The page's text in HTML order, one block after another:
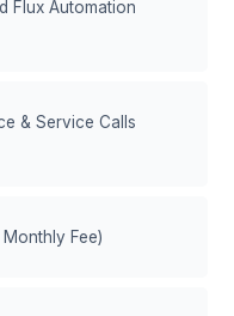
Flux Automation
& Service Calls
Fee)